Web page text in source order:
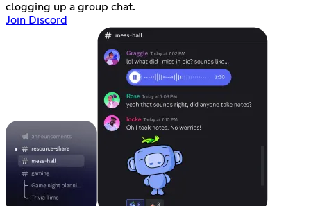
clogging up a group chat.
Join Discord